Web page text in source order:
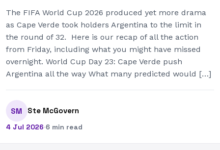
The FIFA World Cup 2026 produced yet more drama
as Cape Verde took holders Argentina to the limit in
the round of 32. Here is our recap of all the action
from Friday, including what you might have missed
overnight. World Cup Day 23: Cape Verde push
Argentina all the way What many predicted would […]
SM Ste McGovern
4 Jul 2026·6 min read